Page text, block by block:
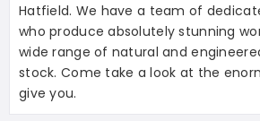
Hatfield. We have a team of
who produce absolutely stunning
wide range of natural and
stock. Come take a look at the
give you.